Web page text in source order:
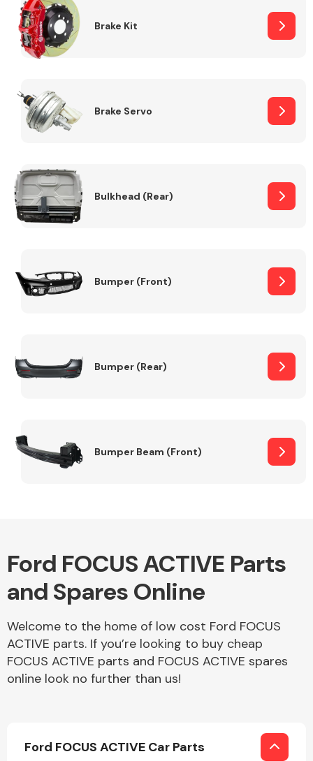
Other Makes
Miscellaneous
Brake Kit
Brake Servo
Bulkhead (Rear)
Bumper (Front)
Bumper (Rear)
Bumper Beam (Front)
Ford FOCUS ACTIVE Parts
and Spares Online
Welcome to the home of low cost Ford FOCUS
ACTIVE parts. If you’re looking to buy cheap
FOCUS ACTIVE parts and FOCUS ACTIVE spares
online look no further than us!
Ford FOCUS ACTIVE Car Parts